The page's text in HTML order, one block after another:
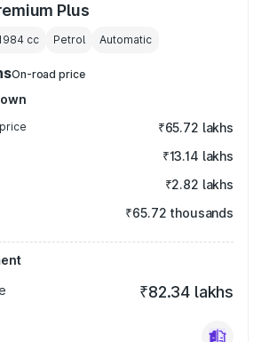
Plus
cc Petrol Automatic
On-road price
₹65.72 lakhs
₹13.14 lakhs
₹2.82 lakhs
₹65.72 thousands
₹82.34 lakhs